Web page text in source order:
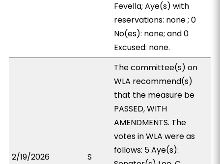
Fevella; Aye(s) with
reservations: none ; 0
No(es): none; and 0
Excused: none.
2/19/2026 S
The committee(s) on
WLA recommend(s)
that the measure be
PASSED, WITH
AMENDMENTS. The
votes in WLA were as
follows: 5 Aye(s):